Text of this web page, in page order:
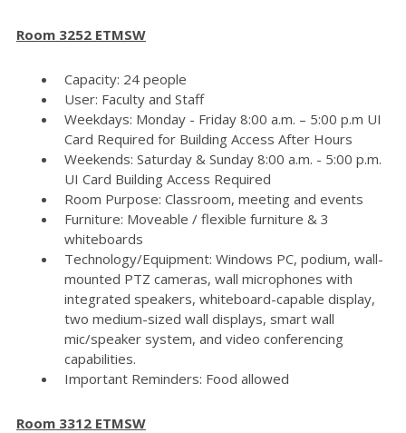
Room 3252 ETMSW
Capacity: 24 people
User: Faculty and Staff
Weekdays: Monday - Friday 8:00 a.m. – 5:00 p.m UI
Card Required for Building Access After Hours
Weekends: Saturday & Sunday 8:00 a.m. - 5:00 p.m.
UI Card Building Access Required
Room Purpose: Classroom, meeting and events
Furniture: Moveable / flexible furniture & 3
whiteboards
Technology/Equipment: Windows PC, podium, wall-
mounted PTZ cameras, wall microphones with
integrated speakers, whiteboard-capable display,
two medium-sized wall displays, smart wall
mic/speaker system, and video conferencing
capabilities.
Important Reminders: Food allowed
Room 3312 ETMSW